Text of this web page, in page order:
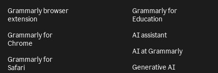
Grammarly browser
extension
Grammarly for
Chrome
Grammarly for
Safari
Grammarly for
Education
AI assistant
AI at Grammarly
Generative AI